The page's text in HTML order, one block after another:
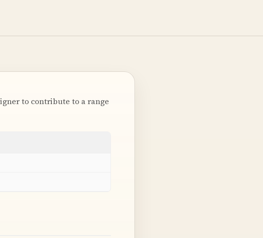
to contribute to a range